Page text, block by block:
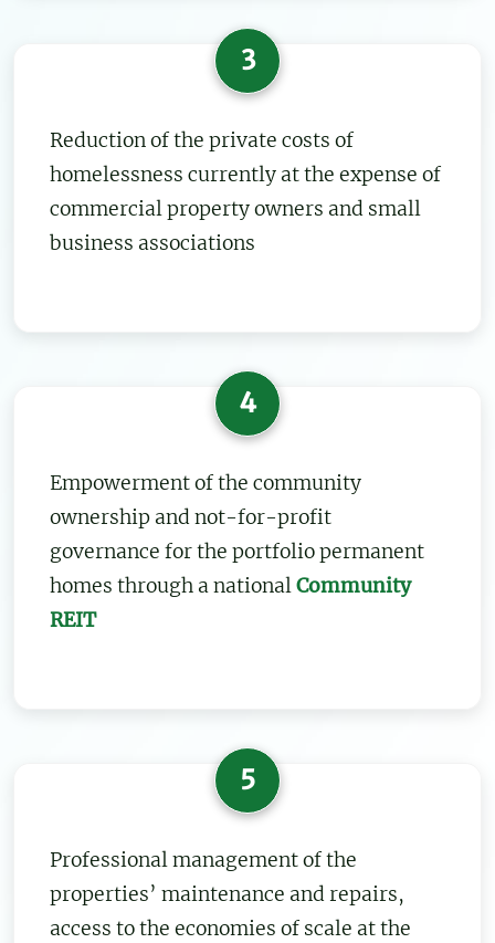
3
Reduction of the private costs of
homelessness currently at the expense of
commercial property owners and small
business associations
4
Empowerment of the community
ownership and not-for-profit
governance for the portfolio permanent
homes through a nationalCommunity
REIT
5
Professional management of the
properties’ maintenance and repairs,
access to the economies of scale at the